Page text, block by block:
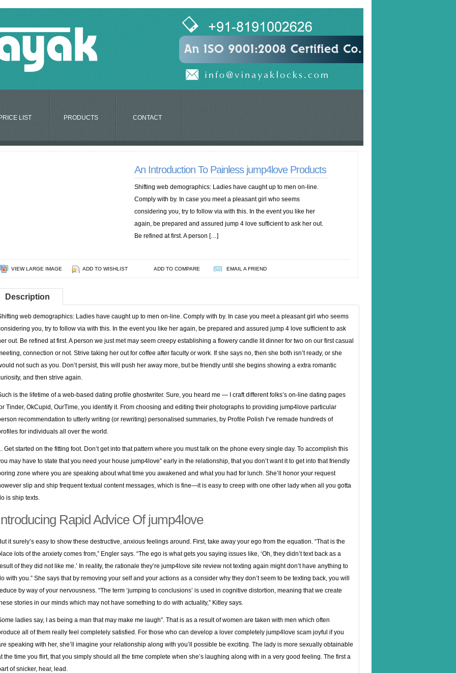
LIST PRODUCTS CONTACT
An Introduction To Painless jump4love Products
Shifting web demographics: Ladies have caught up to men on-line.
Comply with by. In case you meet a pleasant girl who seems
considering you, try to follow via with this. In the event you like her
again, be prepared and assured jump 4 love sufficient to ask her out.
Be refined at first. A person […]
VIEW LARGE IMAGE ADD TO WISHLIST ADD TO COMPARE EMAIL A FRIEND
Description
web demographics: Ladies have caught up to men on-line. Comply with by. In case you meet a pleasant girl who seems
you, try to follow via with this. In the event you like her again, be prepared and assured jump 4 love sufficient to ask
out. Be refined at first. A person we just met may seem creepy establishing a flowery candle lit dinner for two on our first casual
connection or not. Strive taking her out for coffee after faculty or work. If she says no, then she both isn’t ready, or she
not such as you. Don’t persist, this will push her away more, but be friendly until she begins showing a extra romantic
and then strive again.
is the lifetime of a web-based dating profile ghostwriter. Sure, you heard me — I craft different folks’s on-line dating pages
Tinder, OkCupid, OurTime, you identify it. From choosing and editing their photographs to providing jump4love particular
recommendation to utterly writing (or rewriting) personalised summaries, by Profile Polish I’ve remade hundreds of
for individuals all over the world.
Get started on the fitting foot. Don’t get into that pattern where you must talk on the phone every single day. To accomplish this
may have to state that you need your house jump4love” early in the relationship, that you don’t want it to get into that friendly
zone where you are speaking about what time you awakened and what you had for lunch. She’ll honor your request
slip and ship frequent textual content messages, which is fine—it is easy to creep with one other lady when all you gotta
is ship texts.
Rapid Advice Of jump4love
it surely’s easy to show these destructive, anxious feelings around. First, take away your ego from the equation. “That is the
lots of the anxiety comes from,” Engler says. “The ego is what gets you saying issues like, ‘Oh, they didn’t text back as a
of they did not like me.’ In reality, the rationale they’re jump4love site review not texting again might don’t have anything to
with you.” She says that by removing your self and your actions as a consider why they don’t seem to be texting back, you will
by way of your nervousness. “The term ‘jumping to conclusions’ is used in cognitive distortion, meaning that we create
stories in our minds which may not have something to do with actuality,” Kitley says.
ladies say, I as being a man that may make me laugh”. That is as a result of women are taken with men which often
all of them really feel completely satisfied. For those who can develop a lover completely jump4love scam joyful if you
speaking with her, she’ll imagine your relationship along with you’ll possible be exciting. The lady is more sexually obtainable
the time you flirt, that you simply should all the time complete when she’s laughing along with in a very good feeling. The first a
of snicker, hear, lead.